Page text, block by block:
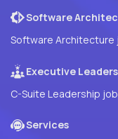
Software
Software Architecture
Executive
C-Suite Leadership
Services